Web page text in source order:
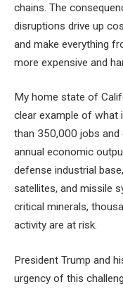
chains. The
disruptions drive up
and make everything
more expensive and
My home state of
clear example of what
than 350,000 jobs
annual economic
defense industrial
satellites, and missile
critical minerals,
activity are at risk.
President Trump and
urgency of this